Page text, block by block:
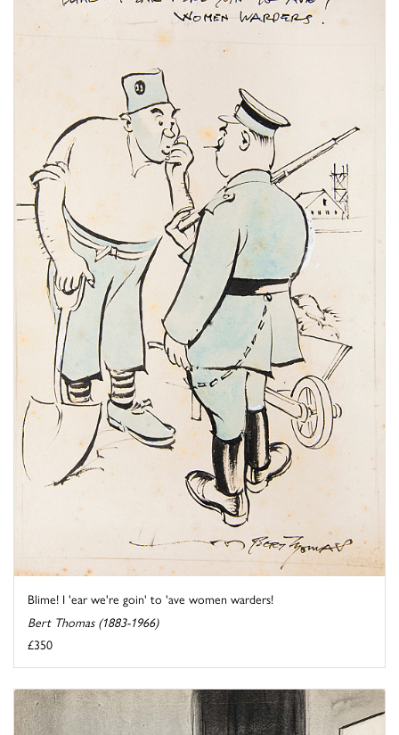
Blime! I 'ear we're goin' to 'ave women warders!
Bert Thomas (1883-1966)
£350